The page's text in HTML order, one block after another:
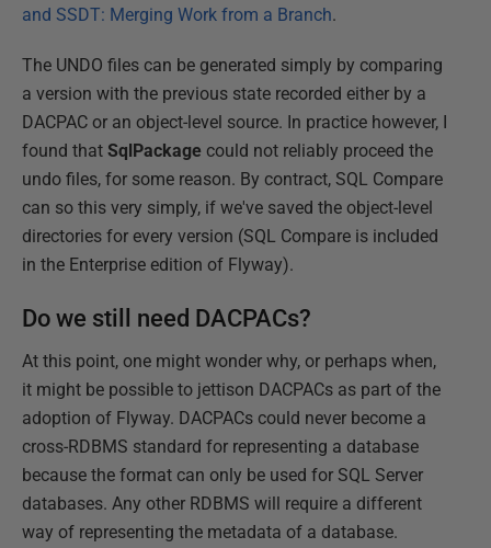
and SSDT: Merging Work from a Branch.
The UNDO files can be generated simply by comparing
a version with the previous state recorded either by a
DACPAC or an object-level source. In practice however, I
found that SqlPackage could not reliably proceed the
undo files, for some reason. By contract, SQL Compare
can so this very simply, if we've saved the object-level
directories for every version (SQL Compare is included
in the Enterprise edition of Flyway).
Do we still need DACPACs?
At this point, one might wonder why, or perhaps when,
it might be possible to jettison DACPACs as part of the
adoption of Flyway. DACPACs could never become a
cross-RDBMS standard for representing a database
because the format can only be used for SQL Server
databases. Any other RDBMS will require a different
way of representing the metadata of a database.